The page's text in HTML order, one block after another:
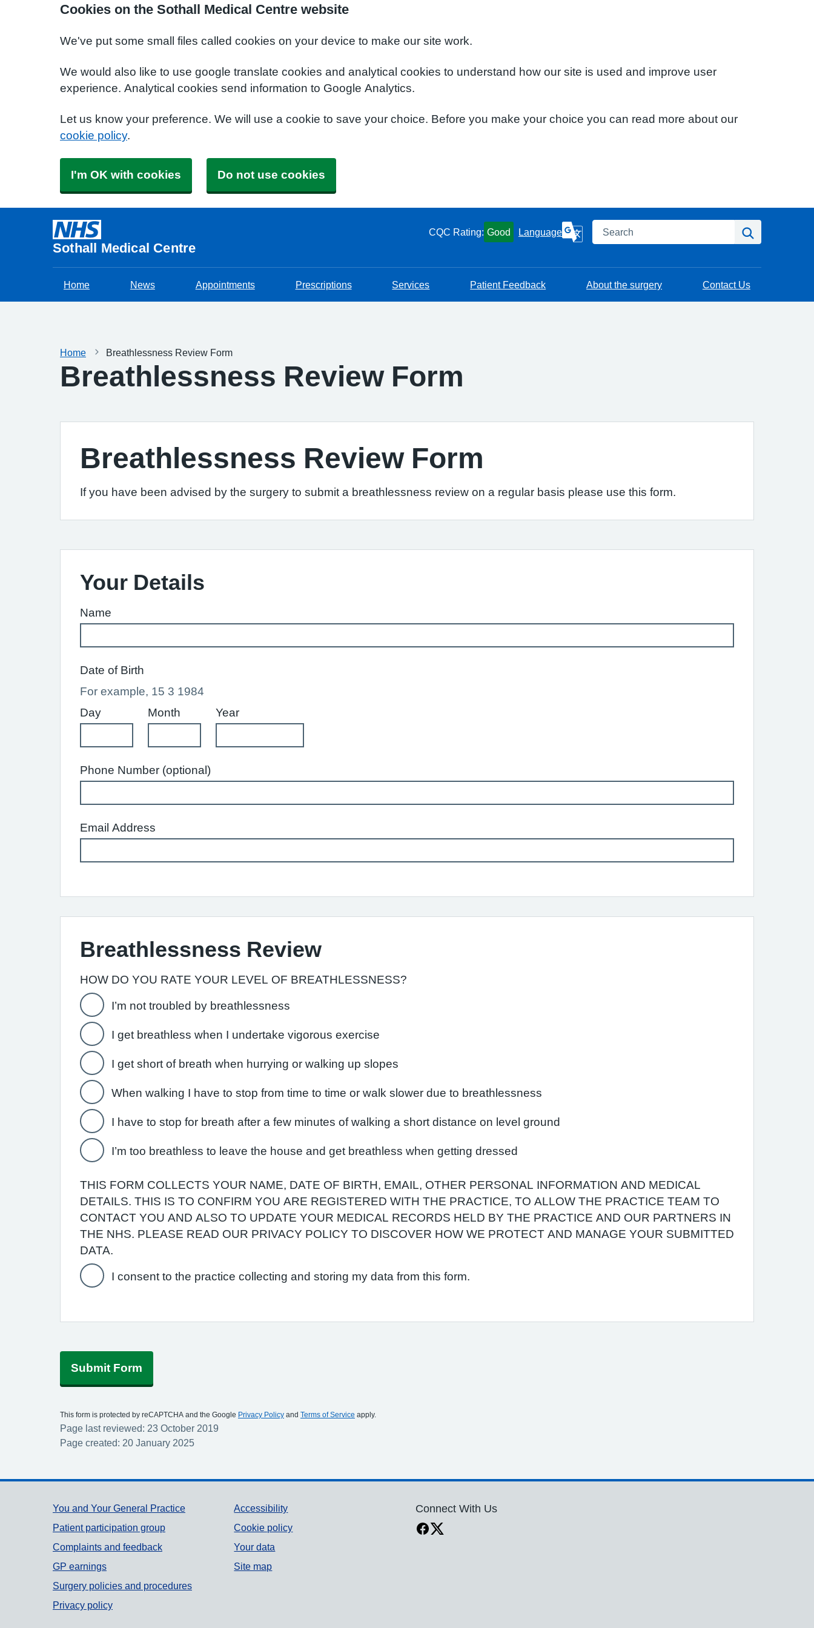
Cookies on the Sothall Medical Centre website
We've put some small files called cookies on your device to make our site work.
We would also like to use google translate cookies and analytical cookies to understand how our site is used and improve user
experience. Analytical cookies send information to Google Analytics.
Let us know your preference. We will use a cookie to save your choice. Before you make your choice you can read more about our
cookie policy.
I'm OK with cookies Do not use cookies
Sothall Medical Centre
CQC Rating: Good Language Search
Home News Appointments Prescriptions Services Patient Feedback About the surgery Contact Us
Home Breathlessness Review Form
Breathlessness Review Form
Breathlessness Review Form
If you have been advised by the surgery to submit a breathlessness review on a regular basis please use this form.
Your Details
Name
Date of Birth
For example, 15 3 1984
Day
Month Year
Phone Number (optional)
Email Address
Breathlessness Review
HOW DO YOU RATE YOUR LEVEL OF BREATHLESSNESS?
I’m not troubled by breathlessness
I get breathless when I undertake vigorous exercise
I get short of breath when hurrying or walking up slopes
When walking I have to stop from time to time or walk slower due to breathlessness
I have to stop for breath after a few minutes of walking a short distance on level ground
I’m too breathless to leave the house and get breathless when getting dressed
THIS FORM COLLECTS YOUR NAME, DATE OF BIRTH, EMAIL, OTHER PERSONAL INFORMATION AND MEDICAL
DETAILS. THIS IS TO CONFIRM YOU ARE REGISTERED WITH THE PRACTICE, TO ALLOW THE PRACTICE TEAM TO
CONTACT YOU AND ALSO TO UPDATE YOUR MEDICAL RECORDS HELD BY THE PRACTICE AND OUR PARTNERS IN
THE NHS. PLEASE READ OUR PRIVACY POLICY TO DISCOVER HOW WE PROTECT AND MANAGE YOUR SUBMITTED
DATA.
I consent to the practice collecting and storing my data from this form.
Submit Form
This form is protected by reCAPTCHA and the Google Privacy Policy and Terms of Service apply.
Page last reviewed: 23 October 2019
Page created: 20 January 2025
Support links
You and Your General Practice
Patient participation group
Complaints and feedback
GP earnings
Surgery policies and procedures
Privacy policy
Accessibility
Cookie policy
Your data
Site map
Connect With Us